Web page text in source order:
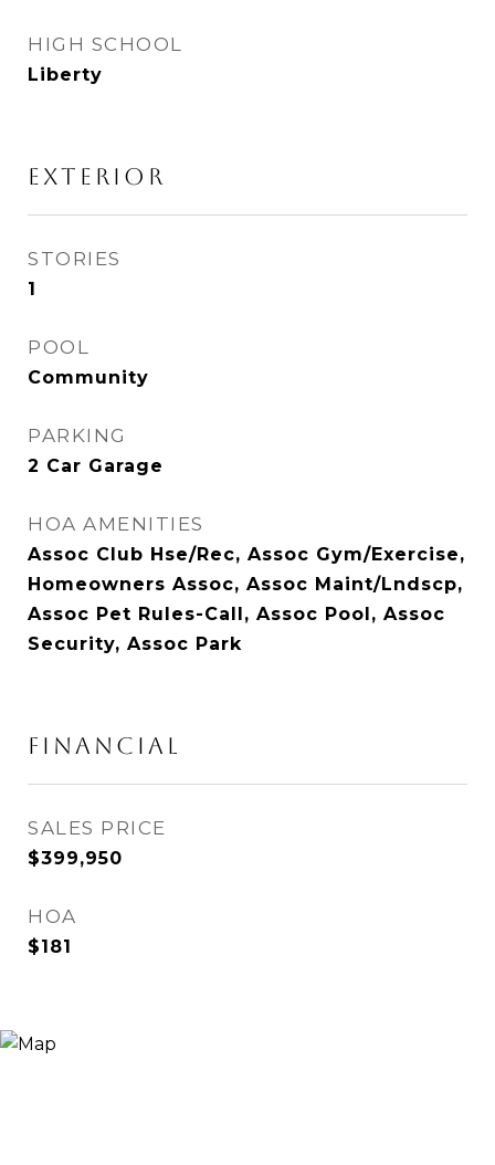
HIGH SCHOOL
Liberty
Exterior
STORIES
1
POOL
Community
PARKING
2 Car Garage
HOA AMENITIES
Assoc Club Hse/Rec, Assoc Gym/Exercise,
Homeowners Assoc, Assoc Maint/Lndscp,
Assoc Pet Rules-Call, Assoc Pool, Assoc
Security, Assoc Park
Financial
SALES PRICE
$399,950
HOA
$181